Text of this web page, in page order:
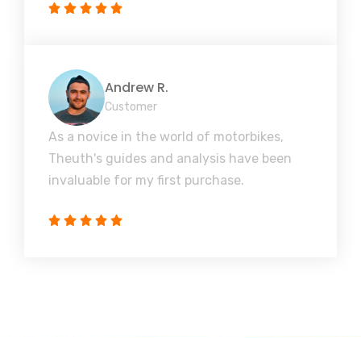
Andrew R.
Customer
As a novice in the world of motorbikes,
Theuth's guides and analysis have been
invaluable for my first purchase.